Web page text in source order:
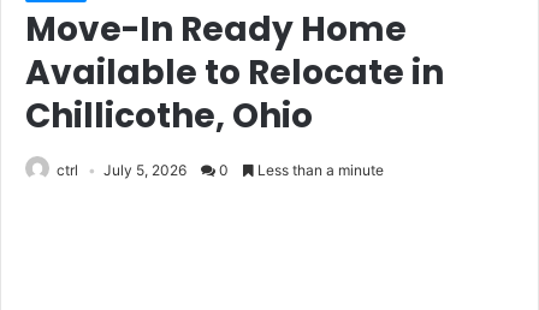
Move-In Ready Home
Available to Relocate in
Chillicothe, Ohio
ctrl July 5, 2026 0 Less than a minute